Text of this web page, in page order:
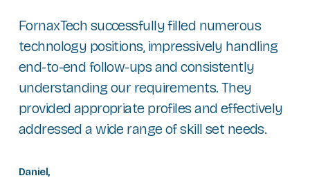
FornaxTech successfully filled numerous
technology positions, impressively handling
end-to-end follow-ups and consistently
understanding our requirements. They
provided appropriate profiles and effectively
addressed a wide range of skill set needs.
Daniel,